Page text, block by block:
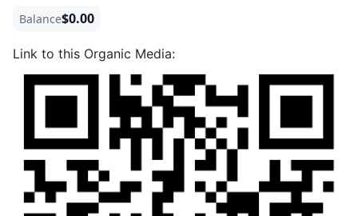
Balance$0.00
Link to this Organic Media: